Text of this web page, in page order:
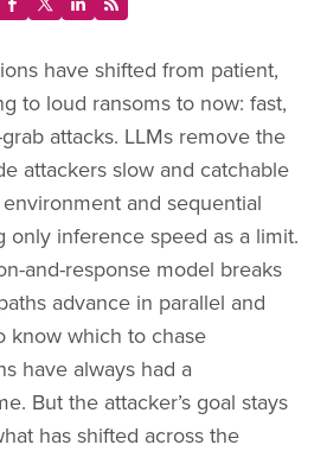
have shifted from patient,
to loud ransoms to now: fast,
attacks. LLMs remove the
attackers slow and catchable
and sequential
only inference speed as a limit.
and-response model breaks
advance in parallel and
know which to chase
have always had a
But the attacker’s goal stays
has shifted across the